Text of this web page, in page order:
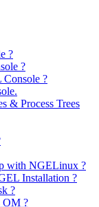
?
?
?
& Process Trees
with NGELinux ?
Installation ?
?
OM ?